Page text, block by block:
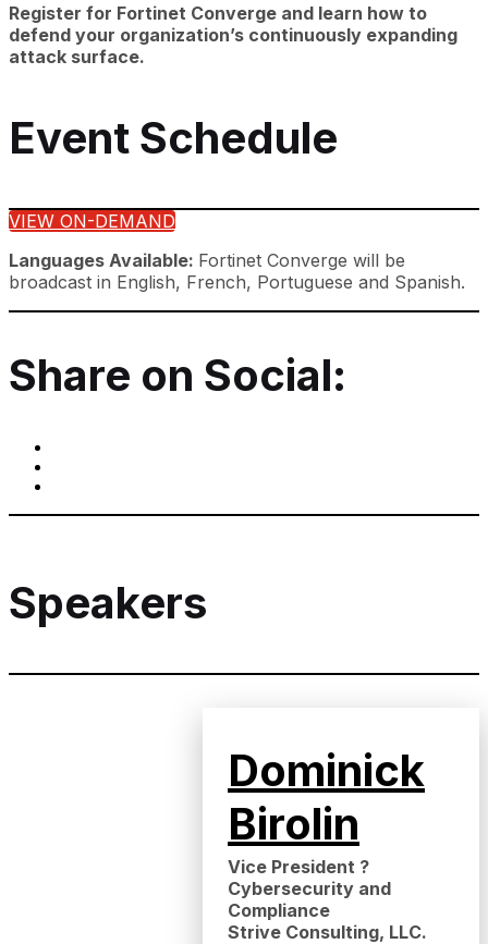
Register for Fortinet Converge and learn how to
defend your organization’s continuously expanding
attack surface.
Event Schedule
VIEW ON-DEMAND
Languages Available: Fortinet Converge will be
broadcast in English, French, Portuguese and Spanish.
Share on Social:
Speakers
Dominick
Birolin
Vice President ?
Cybersecurity and
Compliance
Strive Consulting, LLC.